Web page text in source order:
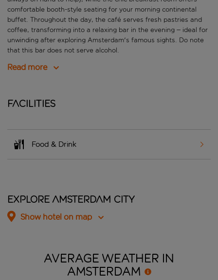
comfortable booth-style seating for your morning continental
buffet. Throughout the day, the café serves fresh pastries and
coffee, transforming into a relaxing bar in the evening – ideal for
unwinding after exploring Amsterdam's famous sights. Do note
that this bar does not serve alcohol.
Read more
Facilities
Food & Drink
Explore Amsterdam City
Show hotel on map
AVERAGE WEATHER IN
AMSTERDAM